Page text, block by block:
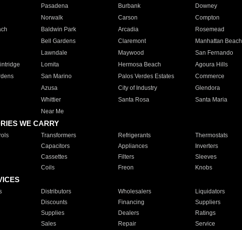
Pasadena Burbank Downey
Norwalk Carson Compton
Baldwin Park Arcadia Rosemead
Bell Gardens Claremont Manhattan Beach
Lawndale Maywood San Fernando
Lomita Hermosa Beach Agoura Hills
San Marino Palos Verdes Estates Commerce
Azusa City of Industry Glendora
Whittier Santa Rosa Santa Maria
Near Me
WE CARRY
Transformers Refrigerants Thermostats
Capacitors Appliances Inverters
Cassettes Filters Sleeves
Coils Freon Knobs
Distributors Wholesalers Liquidators
Discounts Financing Suppliers
Supplies Dealers Ratings
Sales Repair Service